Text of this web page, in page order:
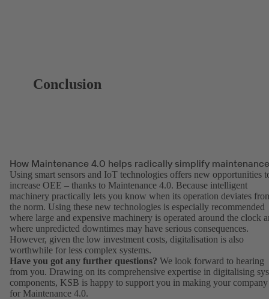
Conclusion
How Maintenance 4.0 helps radically simplify maintenance
Using smart sensors and IoT technologies offers new opportunities
increase OEE – thanks to Maintenance 4.0. Because intelligent
machinery practically lets you know when its operation deviates
the norm. Using these new technologies is especially recommended
where large and expensive machinery is operated around the clock
where unpredicted downtimes may have serious consequences.
However, given the low investment costs, digitalisation is also
worthwhile for less complex systems.
Have you got any further questions? We look forward to hearing
from you. Drawing on its comprehensive expertise in digitalising
components, KSB is happy to support you in making your
for Maintenance 4.0.